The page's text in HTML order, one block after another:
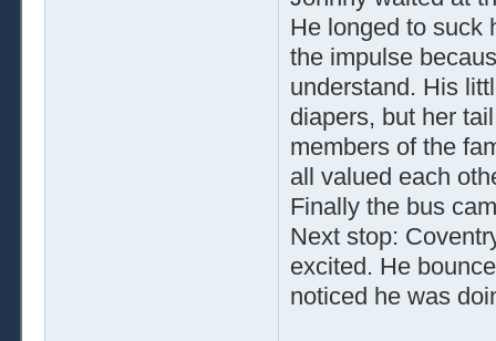
He longed to suck
the impulse
understand. His
diapers, but her
members of the
all valued each
Finally the bus
Next stop:
excited. He
noticed he was